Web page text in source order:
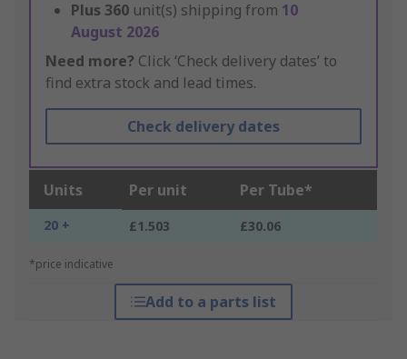
Plus 360 unit(s) shipping from 10
August 2026
Need more? Click ‘Check delivery dates’ to
find extra stock and lead times.
Check delivery dates
Units Per unit Per Tube*
20 + £1.503 £30.06
*price indicative
Add to a parts list